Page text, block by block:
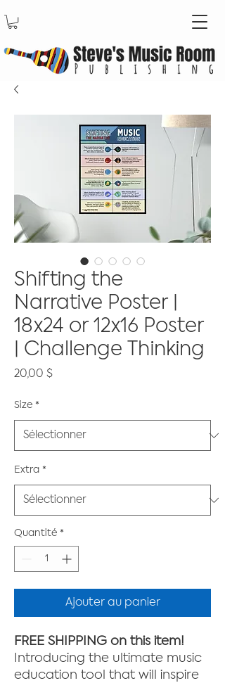
Shifting the
Narrative Poster |
18x24 or 12x16 Poster
| Challenge Thinking
20,00 $Prix
Size *
Extra *
Quantité *
Ajouter au panier
FREE SHIPPING on this item!
Introducing the ultimate music
education tool that will inspire